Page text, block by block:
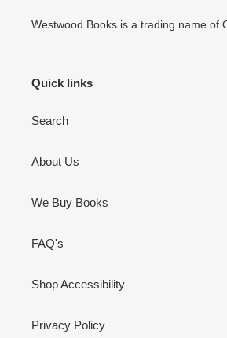
Westwood Books is a trading name of
Quick links
Search
About Us
We Buy Books
FAQ's
Shop Accessibility
Privacy Policy